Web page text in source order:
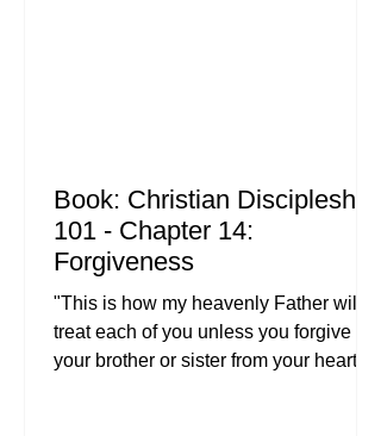
Book: Christian Discipleship
101 - Chapter 14:
Forgiveness
"This is how my heavenly Father will
treat each of you unless you forgive
your brother or sister from your heart." ,